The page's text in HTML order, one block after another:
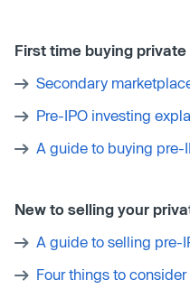
First time buying
Secondary
Pre-IPO investing
A guide to buying pre-
New to selling your
A guide to selling pre-
Four things to